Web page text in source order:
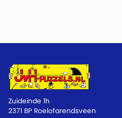
Zuideinde 1h
2371 BP Roelofarendsveen